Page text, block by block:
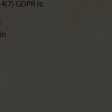
GDPR is: